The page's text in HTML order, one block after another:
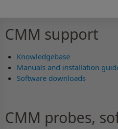
CMM support
Knowledgebase
Manuals and installation
Software downloads
CMM probes,